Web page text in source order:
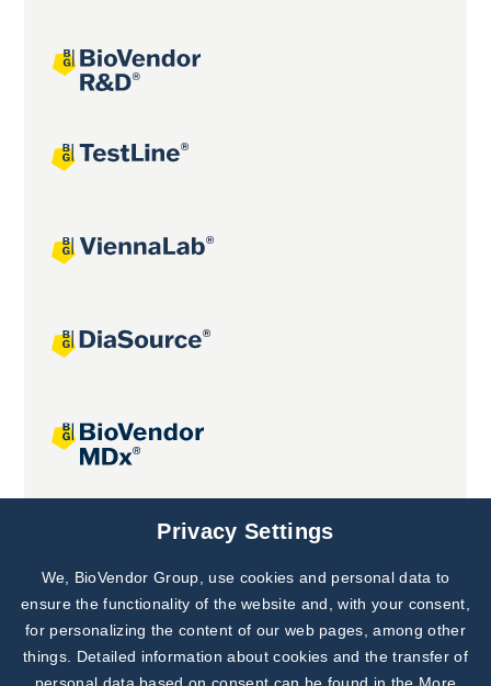
Joint projects
Subscribe to
Our Newsletter!
Discover News from
BioVendor R&D
Privacy Settings
We, BioVendor Group, use cookies and personal data to
ensure the functionality of the website and, with your consent,
for personalizing the content of our web pages, among other
things. Detailed information about cookies and the transfer of